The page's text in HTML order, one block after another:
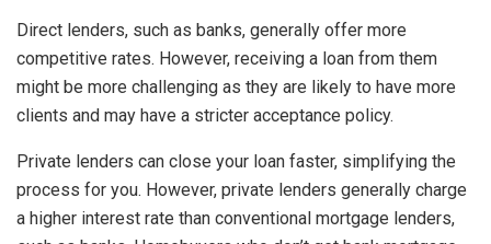
Direct lenders, such as banks, generally offer more
competitive rates. However, receiving a loan from them
might be more challenging as they are likely to have more
clients and may have a stricter acceptance policy.
Private lenders can close your loan faster, simplifying the
process for you. However, private lenders generally charge
a higher interest rate than conventional mortgage lenders,